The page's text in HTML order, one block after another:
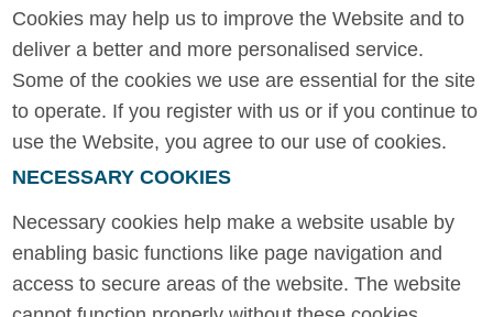
Cookies may help us to improve the Website and to
deliver a better and more personalised service.
Some of the cookies we use are essential for the site
to operate. If you register with us or if you continue to
use the Website, you agree to our use of cookies.
NECESSARY COOKIES
Necessary cookies help make a website usable by
enabling basic functions like page navigation and
access to secure areas of the website. The website